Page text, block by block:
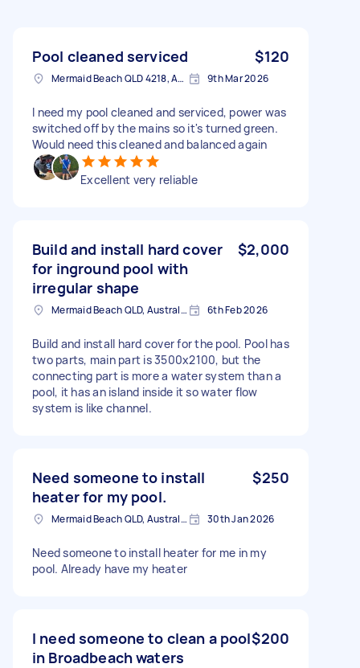
Pool cleaned serviced $120
Mermaid Beach QLD 4218, Australia 9th Mar 2026
I need my pool cleaned and serviced, power was
switched off by the mains so it's turned green.
Would need this cleaned and balanced again
Excellent very reliable
Build and install hard cover
for inground pool with
irregular shape
$2,000
Mermaid Beach QLD, Australia 6th Feb 2026
Build and install hard cover for the pool. Pool has
two parts, main part is 3500x2100, but the
connecting part is more a water system than a
pool, it has an island inside it so water flow
system is like channel.
Need someone to install
heater for my pool.
$250
Mermaid Beach QLD, Australia 30th Jan 2026
Need someone to install heater for me in my
pool. Already have my heater
I need someone to clean a pool
in Broadbeach waters
$200